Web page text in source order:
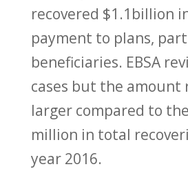
recovered $1.1billion
payment to plans,
beneficiaries. EBSA
cases but the amount
larger compared to
million in total
year 2016.